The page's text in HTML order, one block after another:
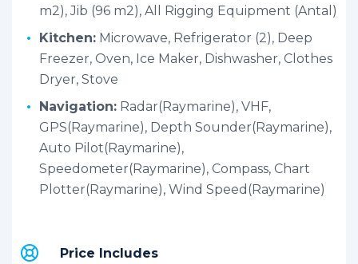
m2), Jib (96 m2), All Rigging Equipment (Antal)
Kitchen: Microwave, Refrigerator (2), Deep
Freezer, Oven, Ice Maker, Dishwasher, Clothes
Dryer, Stove
Navigation: Radar(Raymarine), VHF,
GPS(Raymarine), Depth Sounder(Raymarine),
Auto Pilot(Raymarine),
Speedometer(Raymarine), Compass, Chart
Plotter(Raymarine), Wind Speed(Raymarine)
Price Includes